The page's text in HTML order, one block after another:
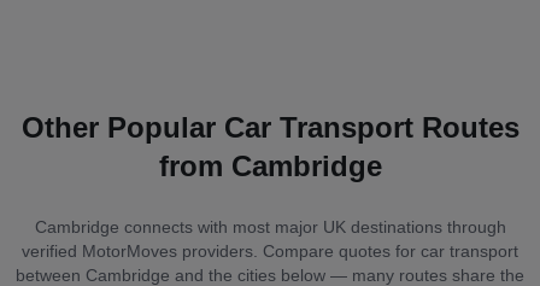
Other Popular Car Transport Routes
from Cambridge
Cambridge connects with most major UK destinations through
verified MotorMoves providers. Compare quotes for car transport
between Cambridge and the cities below — many routes share the